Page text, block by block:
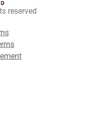
reserved